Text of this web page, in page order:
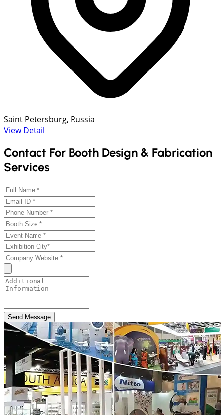
Saint Petersburg, Russia
View Detail
Contact For Booth Design & Fabrication
Services
Send Message